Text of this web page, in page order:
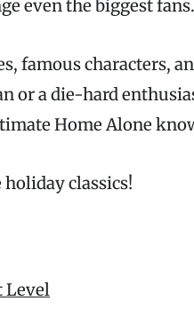
even the biggest fans.
famous characters,
or a die-hard
Home Alone
classics!
Level